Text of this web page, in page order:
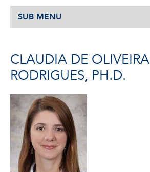
SUB MENU
CLAUDIA DE OLIVEIRA
RODRIGUES, PH.D.